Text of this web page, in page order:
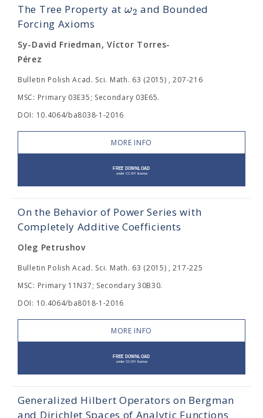
The Tree Property at ω2 and Bounded
Forcing Axioms
Sy-David Friedman, Víctor Torres-
Pérez
Bulletin Polish Acad. Sci. Math. 63 (2015) , 207-216
MSC: Primary 03E35; Secondary 03E65.
DOI: 10.4064/ba8038-1-2016
MORE INFO
On the Behavior of Power Series with
Completely Additive Coefficients
Oleg Petrushov
Bulletin Polish Acad. Sci. Math. 63 (2015) , 217-225
MSC: Primary 11N37; Secondary 30B30.
DOI: 10.4064/ba8018-1-2016
MORE INFO
Generalized Hilbert Operators on Bergman
and Dirichlet Spaces of Analytic Functions